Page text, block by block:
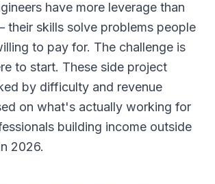
have more leverage than
their skills solve problems people
to pay for. The challenge is
to start. These side project
by difficulty and revenue
on what's actually working for
building income outside
2026.